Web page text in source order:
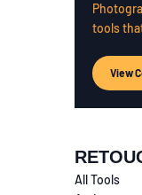
tools
View
All Tools